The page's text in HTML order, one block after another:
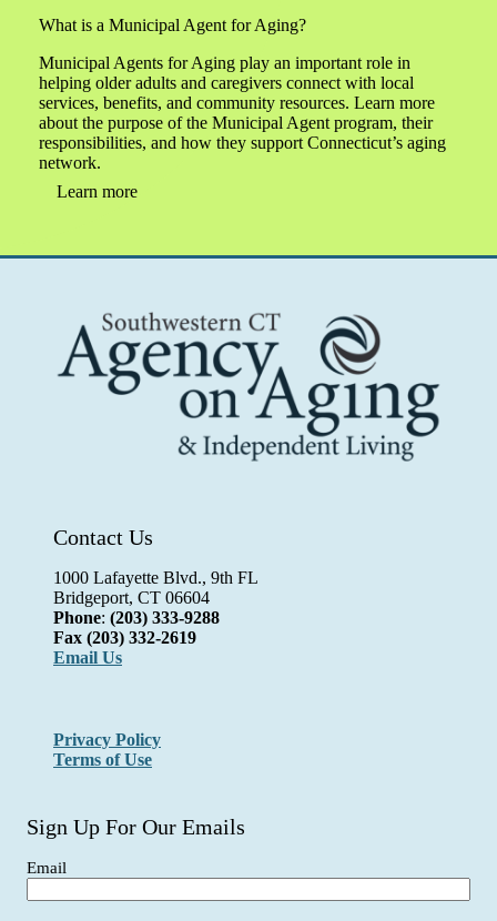
What is a Municipal Agent for Aging?
Municipal Agents for Aging play an important role in
helping older adults and caregivers connect with local
services, benefits, and community resources. Learn more
about the purpose of the Municipal Agent program, their
responsibilities, and how they support Connecticut’s aging
network.
Learn more
Contact Us
1000 Lafayette Blvd., 9th FL
Bridgeport, CT 06604
Phone: (203) 333-9288
Fax (203) 332-2619
Email Us
Privacy Policy
Terms of Use
Sign Up For Our Emails
Email